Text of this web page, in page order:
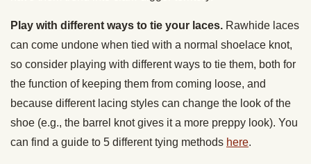
Play with different ways to tie your laces. Rawhide laces
can come undone when tied with a normal shoelace knot,
so consider playing with different ways to tie them, both for
the function of keeping them from coming loose, and
because different lacing styles can change the look of the
shoe (e.g., the barrel knot gives it a more preppy look). You
can find a guide to 5 different tying methods here.